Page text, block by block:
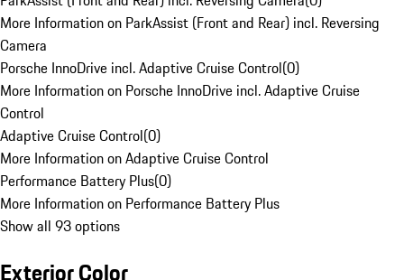
More Information on ParkAssist (Front and Rear) incl. Reversing
Camera
Porsche InnoDrive incl. Adaptive Cruise Control(0)
More Information on Porsche InnoDrive incl. Adaptive Cruise
Control
Adaptive Cruise Control(0)
More Information on Adaptive Cruise Control
Performance Battery Plus(0)
More Information on Performance Battery Plus
Show all 93 options
Exterior Color